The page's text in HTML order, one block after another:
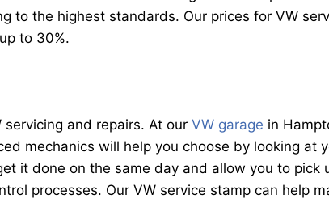
to the highest standards. Our prices for VW
to 30%.
and repairs. At our VW garage in
mechanics will help you choose by looking at
it done on the same day and allow you to pick
processes. Our VW service stamp can help